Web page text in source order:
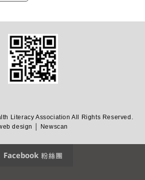
Literacy Association All Rights Reserved.
design │ Newscan